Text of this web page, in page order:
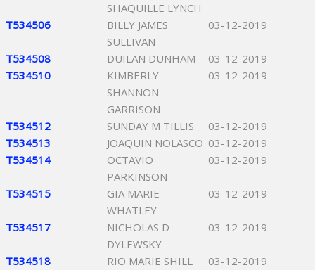
SHAQUILLE LYNCH
T534506
BILLY JAMES
SULLIVAN
03-12-2019
T534508 DUILAN DUNHAM
03-12-2019
T534510
KIMBERLY
SHANNON
GARRISON
03-12-2019
T534512 SUNDAY M TILLIS
03-12-2019
T534513
JOAQUIN NOLASCO 03-12-2019
T534514
OCTAVIO
PARKINSON
03-12-2019
T534515
GIA MARIE
WHATLEY
03-12-2019
T534517
NICHOLAS D
DYLEWSKY
03-12-2019
T534518 RIO MARIE SHILL
03-12-2019